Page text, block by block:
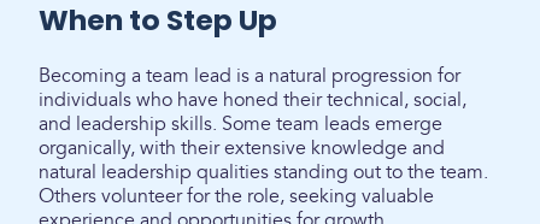
When to Step Up
Becoming a team lead is a natural progression for
individuals who have honed their technical, social,
and leadership skills. Some team leads emerge
organically, with their extensive knowledge and
natural leadership qualities standing out to the team.
Others volunteer for the role, seeking valuable